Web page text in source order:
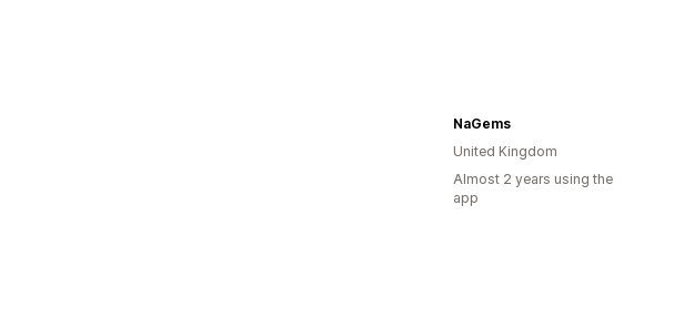
NaGems
United Kingdom
Almost 2 years using the
app